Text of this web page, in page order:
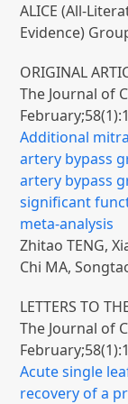
ALICE (All-
Evidence)
ORIGINAL
The Journal of
Additional
artery bypass
artery bypass
significant
meta-analysis
Zhitao TENG,
Chi MA,
LETTERS TO
The Journal of
Acute single
recovery of a